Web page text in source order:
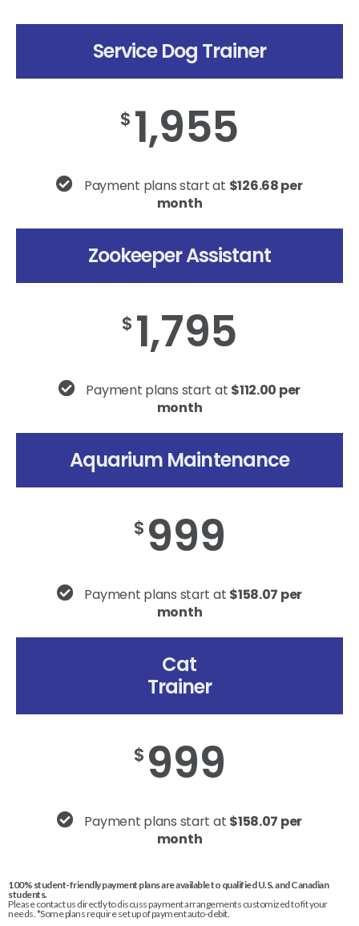
Service Dog Trainer
$ 1,955
Payment plans start at $126.68 per
month
Zookeeper Assistant
$ 1,795
Payment plans start at $112.00 per
month
Aquarium Maintenance
$ 999
Payment plans start at $158.07 per
month
Cat
Trainer
$ 999
Payment plans start at $158.07 per
month
100% student-friendly payment plans are available to qualified U.S. and Canadian
students.
Please contact us directly to discuss payment arrangements customized to fit your
needs. *Some plans require set up of payment auto-debit.